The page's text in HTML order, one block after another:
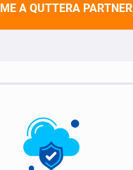
A QUTTERA PARTNER